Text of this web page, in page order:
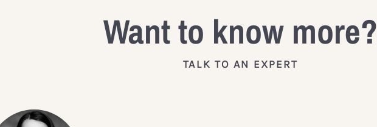
Want to know more?
TALK TO AN EXPERT